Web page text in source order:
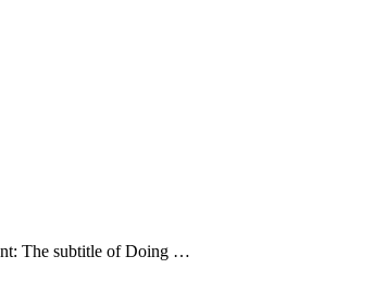
The subtitle of Doing …